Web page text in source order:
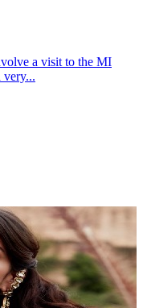
a visit to the MI
very...